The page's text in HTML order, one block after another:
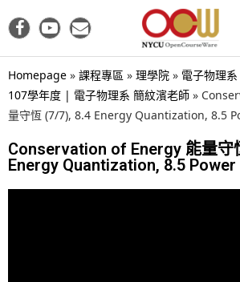
Homepage » 課程專區 » 理學院 » 電子物理系
107學年度 | 電子物理系 簡紋濱老師 »
量守恆 (7/7), 8.4 Energy Quantization, 8.5
Conservation of Energy 能量守
Energy Quantization, 8.5 Power